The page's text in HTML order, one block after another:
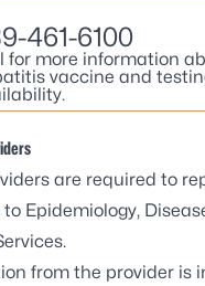
461-6100
for more information
vaccine and
are required to
Epidemiology,
from the provider is